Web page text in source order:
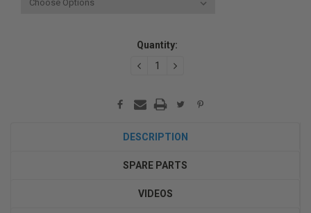
Quantity:
DECREASEINCREASE
DESCRIPTION
SPARE PARTS
VIDEOS